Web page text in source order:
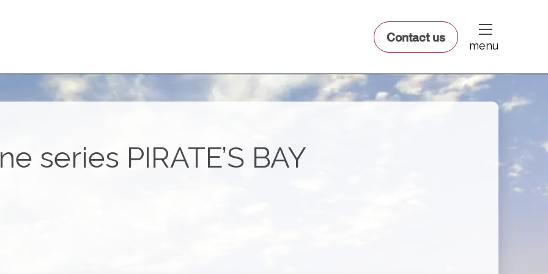
Contact us dfsdsf
menu
series PIRATE’S BAY